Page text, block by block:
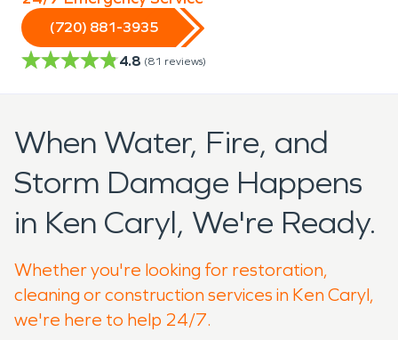
(720) 881-3935
4.8 (81 reviews)
When Water, Fire, and
Storm Damage Happens
in Ken Caryl, We're Ready.
Whether you're looking for restoration,
cleaning or construction services in Ken Caryl,
we're here to help 24/7.